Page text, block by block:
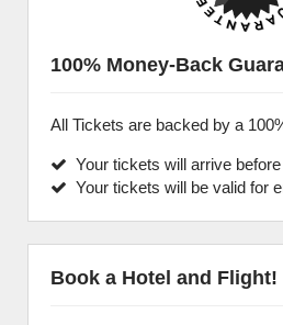
100% Money-Back
All Tickets are backed by a
Your tickets will arrive
Your tickets will be valid for
Book a Hotel and Flight!